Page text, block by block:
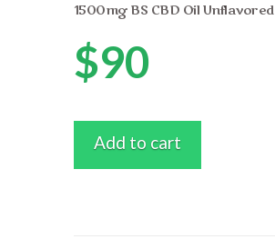
1500mg BS CBD Oil Unflavored
$90
Add to cart